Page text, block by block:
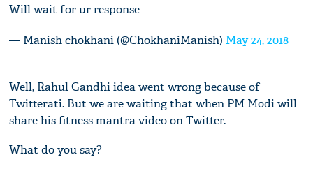
Will wait for ur response
— Manish chokhani (@ChokhaniManish) May 24, 2018
Well, Rahul Gandhi idea went wrong because of
Twitterati. But we are waiting that when PM Modi will
share his fitness mantra video on Twitter.
What do you say?